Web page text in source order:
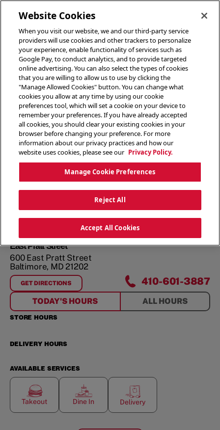
East Pratt Street
600 East Pratt Street
Baltimore, MD 21202
GET DIRECTIONS
FOREAST PRATT STREET 410-601-3887
TODAY'S HOURS ALL HOURS
STORE HOURS
DELIVERY HOURS
AVAILABLE SERVICES
Takeout Dine In Delivery
Website Cookies
When you visit our website, we and our third-party service
providers will use cookies and other trackers to personalize
your experience, enable functionality of services such as
Google Pay, to conduct analytics, and to provide targeted
online advertising. You can also select the types of cookies
that you are willing to allow us to use by clicking the
"Manage Allowed Cookies" button. You can change what
cookies you allow at any time by using our cookie
preferences tool, which will set a cookie on your device to
remember your preferences. If you have already accepted
all cookies, you should clear your existing cookies in your
browser before changing your preference. For more
information about our privacy practices and how our
website uses cookies, please see our Privacy Policy.
Manage Cookie Preferences
Reject All
Accept All Cookies